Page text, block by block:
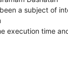
a subject of
execution time